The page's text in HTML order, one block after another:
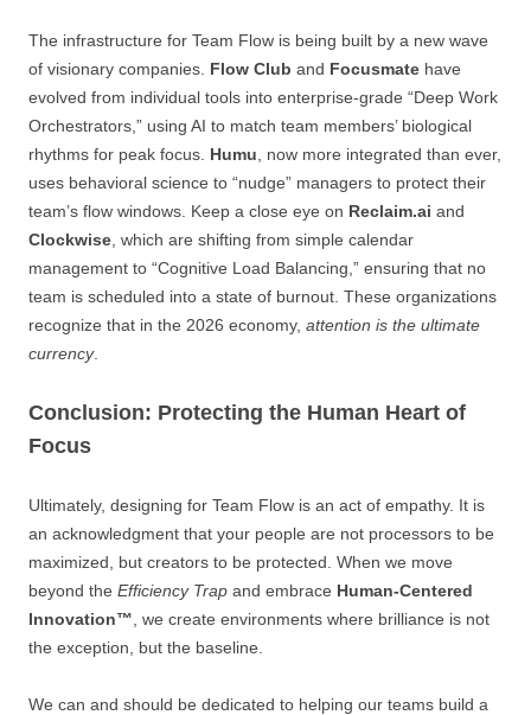
The infrastructure for Team Flow is being built by a new wave
of visionary companies. Flow Club and Focusmate have
evolved from individual tools into enterprise-grade “Deep Work
Orchestrators,” using AI to match team members’ biological
rhythms for peak focus. Humu , now more integrated than ever,
uses behavioral science to “nudge” managers to protect their
team’s flow windows. Keep a close eye on Reclaim.ai and
Clockwise , which are shifting from simple calendar
management to “Cognitive Load Balancing,” ensuring that no
team is scheduled into a state of burnout. These organizations
recognize that in the 2026 economy, attention is the ultimate
currency.
Conclusion: Protecting the Human Heart of
Focus
Ultimately, designing for Team Flow is an act of empathy. It is
an acknowledgment that your people are not processors to be
maximized, but creators to be protected. When we move
beyond the Efficiency Trap and embrace Human-Centered
Innovation™ , we create environments where brilliance is not
the exception, but the baseline.
We can and should be dedicated to helping our teams build a